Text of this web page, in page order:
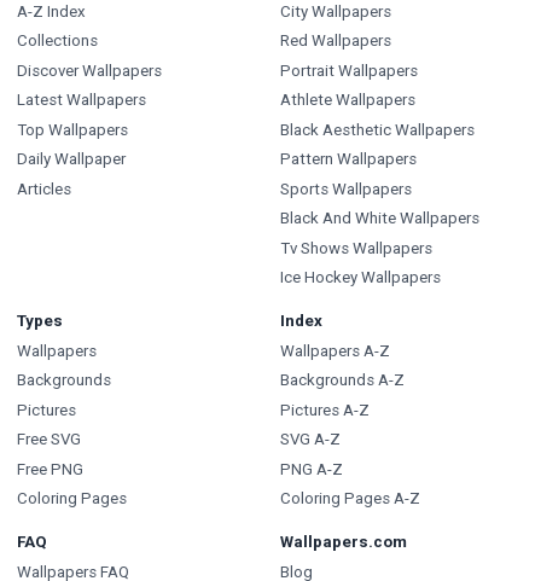
A-Z Index
Collections
Discover Wallpapers
Latest Wallpapers
Top Wallpapers
Daily Wallpaper
Articles
City Wallpapers
Red Wallpapers
Portrait Wallpapers
Athlete Wallpapers
Black Aesthetic Wallpapers
Pattern Wallpapers
Sports Wallpapers
Black And White Wallpapers
Tv Shows Wallpapers
Ice Hockey Wallpapers
Types
Wallpapers
Backgrounds
Pictures
Free SVG
Free PNG
Coloring Pages
Index
Wallpapers A-Z
Backgrounds A-Z
Pictures A-Z
SVG A-Z
PNG A-Z
Coloring Pages A-Z
FAQ
Wallpapers FAQ
Wallpapers.com
Blog